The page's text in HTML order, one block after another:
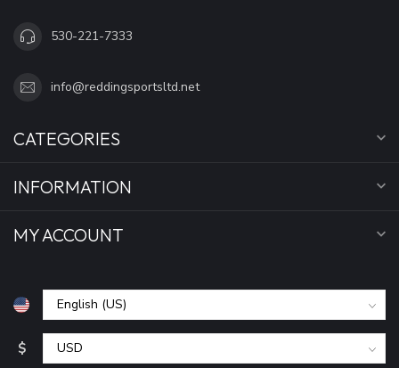
530-221-7333
info@reddingsportsltd.net
CATEGORIES
INFORMATION
MY ACCOUNT
$